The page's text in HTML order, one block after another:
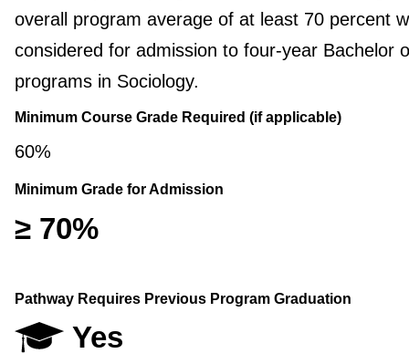
overall program average of at least 70 percent
considered for admission to four-year Bachelor
programs in Sociology.
Minimum Course Grade Required (if applicable)
60%
Minimum Grade for Admission
≥ 70%
Pathway Requires Previous Program Graduation
Yes